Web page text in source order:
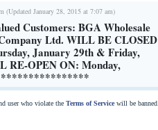
(Updated January 28, 2015 at 7:07 am)
Customers: BGA Wholesale
Ltd. WILL BE CLOSED
January 29th & Friday,
RE-OPEN ON: Monday,
******************
user who violate the Terms of Servicewill be banned.